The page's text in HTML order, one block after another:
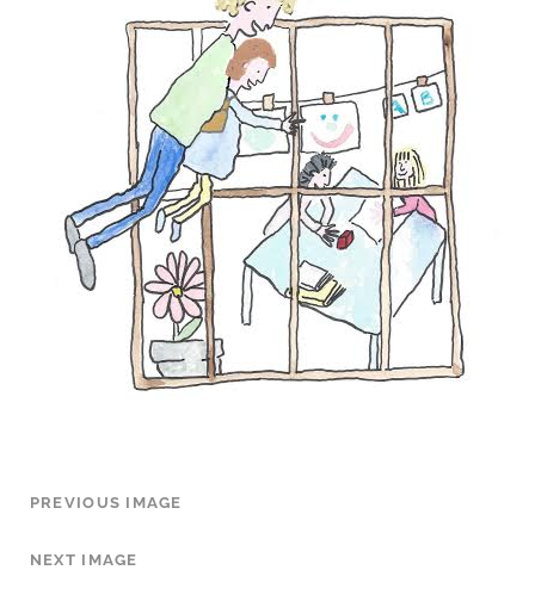
PREVIOUS IMAGE
NEXT IMAGE